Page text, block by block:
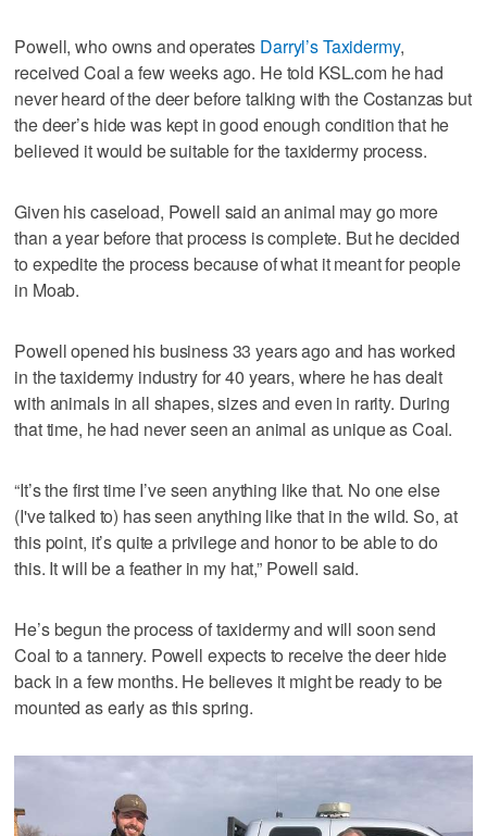
Powell, who owns and operates Darryl’s Taxidermy,
received Coal a few weeks ago. He told KSL.com he had
never heard of the deer before talking with the Costanzas but
the deer’s hide was kept in good enough condition that he
believed it would be suitable for the taxidermy process.
Given his caseload, Powell said an animal may go more
than a year before that process is complete. But he decided
to expedite the process because of what it meant for people
in Moab.
Powell opened his business 33 years ago and has worked
in the taxidermy industry for 40 years, where he has dealt
with animals in all shapes, sizes and even in rarity. During
that time, he had never seen an animal as unique as Coal.
“It’s the first time I’ve seen anything like that. No one else
(I've talked to) has seen anything like that in the wild. So, at
this point, it’s quite a privilege and honor to be able to do
this. It will be a feather in my hat,” Powell said.
He’s begun the process of taxidermy and will soon send
Coal to a tannery. Powell expects to receive the deer hide
back in a few months. He believes it might be ready to be
mounted as early as this spring.